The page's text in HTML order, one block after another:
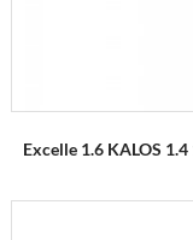
Excelle 1.6 KALOS